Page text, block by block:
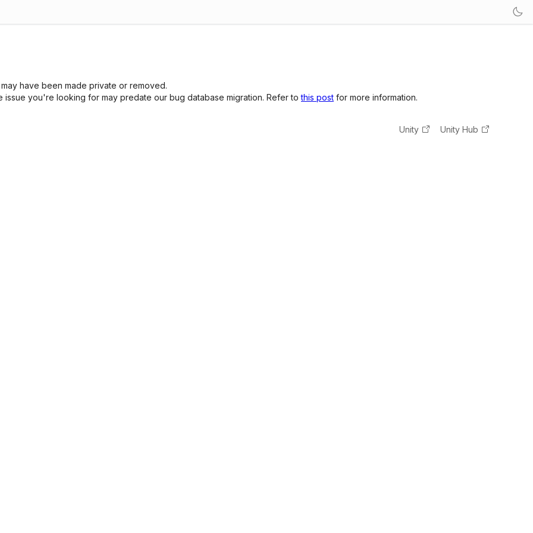
have been made private or removed.
you're looking for may predate our bug database migration. Refer tothis post for more information.
Unity Unity Hub